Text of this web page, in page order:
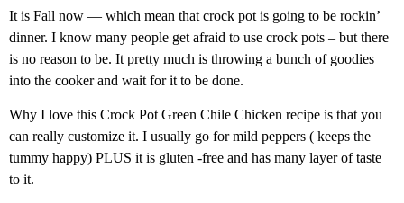
It is Fall now — which mean that crock pot is going to be rockin’
dinner. I know many people get afraid to use crock pots – but there
is no reason to be. It pretty much is throwing a bunch of goodies
into the cooker and wait for it to be done.
Why I love this Crock Pot Green Chile Chicken recipe is that you
can really customize it. I usually go for mild peppers ( keeps the
tummy happy) PLUS it is gluten -free and has many layer of taste
to it.